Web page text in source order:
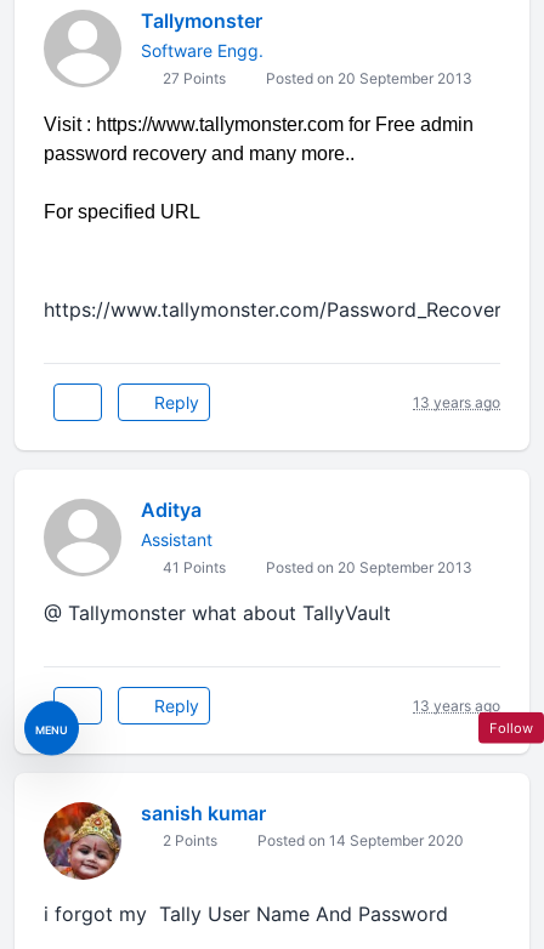
MENU
Tallymonster
Software Engg.
27 Points Posted on 20 September 2013
Visit : https://www.tallymonster.com for Free admin
password recovery and many more..
For specified URL
https://www.tallymonster.com/
Reply 13 years ago
Aditya
Assistant
41 Points Posted on 20 September 2013
@ Tallymonster what about TallyVault
Reply 13 years ago
sanish kumar
2 Points Posted on 14 September 2020
i forgot my Tally User Name And Password
Follow